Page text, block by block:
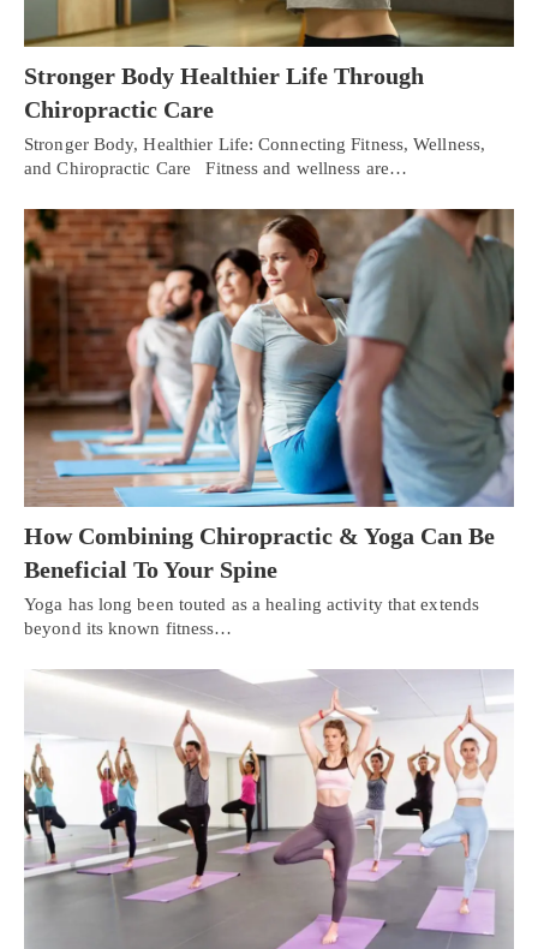
Stronger Body Healthier Life Through
Chiropractic Care
Stronger Body, Healthier Life: Connecting Fitness, Wellness,
and Chiropractic Care Fitness and wellness are…
How Combining Chiropractic & Yoga Can Be
Beneficial To Your Spine
Yoga has long been touted as a healing activity that extends
beyond its known fitness…
Personal Injury, Trauma & Spine Rehab Specialists
Call Us Today 🔘